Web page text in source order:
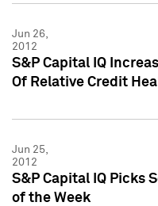
Jun 26,
2012
S&P Capital IQ
Of Relative Credit
Jun 25,
2012
S&P Capital IQ Picks
of the Week